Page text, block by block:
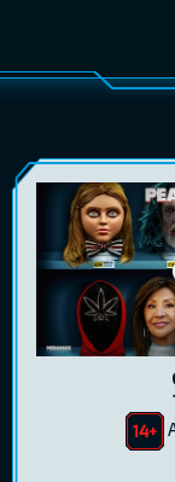
MOVIES
GIFT CARDS
RUS ENG